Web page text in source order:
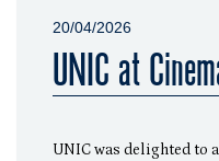
20/04/2026
UNIC at
UNIC was delighted to